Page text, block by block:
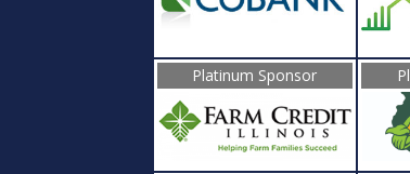
Platinum Sponsor